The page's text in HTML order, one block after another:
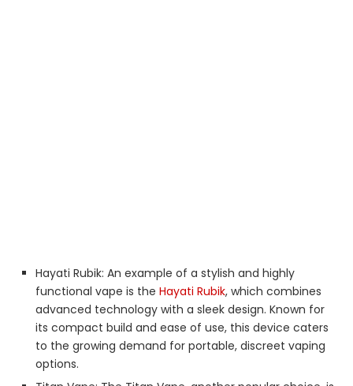
Hayati Rubik: An example of a stylish and highly
functional vape is the Hayati Rubik, which combines
advanced technology with a sleek design. Known for
its compact build and ease of use, this device caters
to the growing demand for portable, discreet vaping
options.